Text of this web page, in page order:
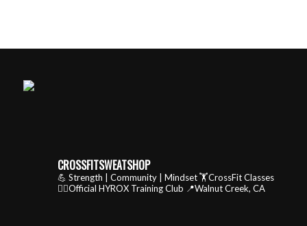
CROSSFITSWEATSHOP
💪 Strength | Community | Mindset🏋️CrossFit Classes
🏃‍♂️Official HYROX Training Club 📍Walnut Creek, CA